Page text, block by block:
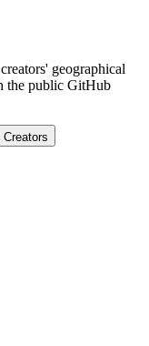
geographical
the public GitHub
Creators